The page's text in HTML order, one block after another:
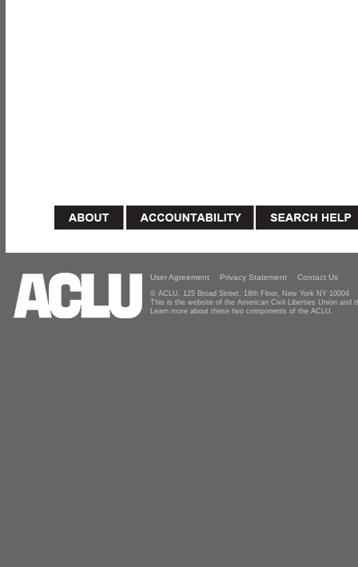
User Agreement Privacy Statement Contact Us
© ACLU, 125 Broad Street, 18th Floor, New York NY 10004
This is the website of the American Civil Liberties Union and
Learn more about these two components of the ACLU.